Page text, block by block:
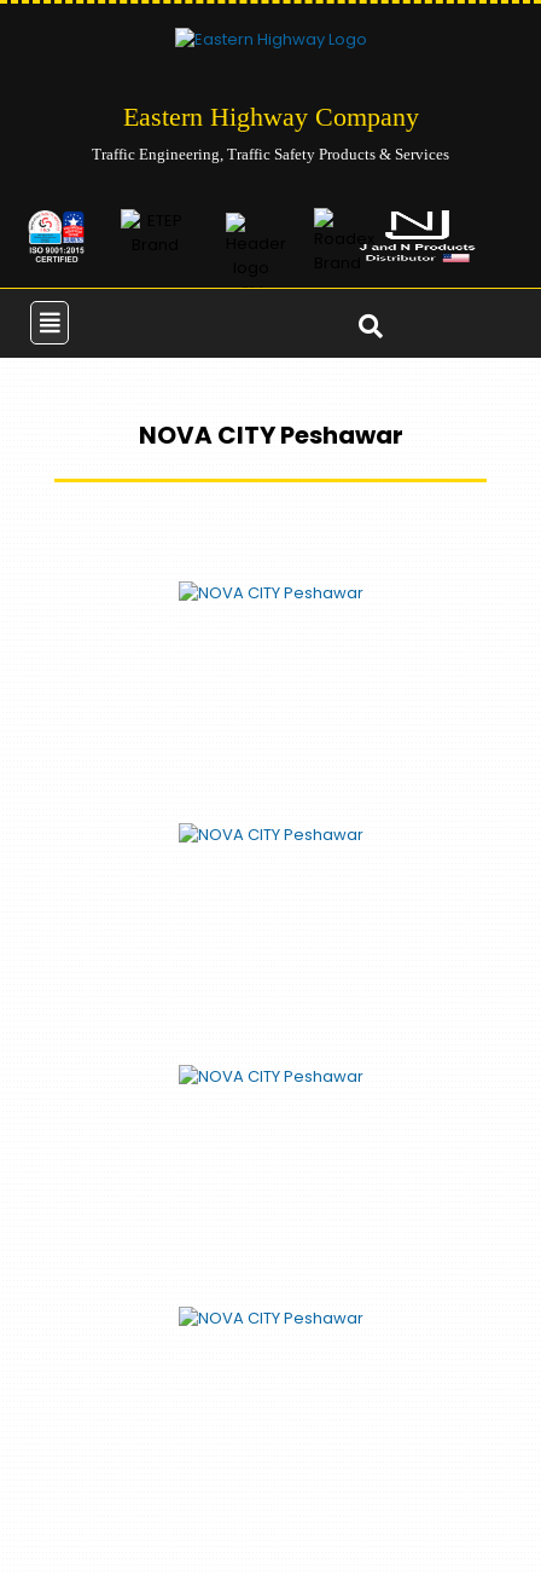
Eastern Highway Company
Traffic Engineering, Traffic Safety Products & Services
NOVA CITY Peshawar